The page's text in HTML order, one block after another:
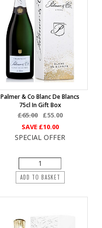
Palmer & Co Blanc De Blancs
75cl In Gift Box
£65.00
£55.00
SAVE £10.00
SPECIAL OFFER
ADD TO BASKET